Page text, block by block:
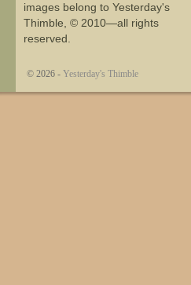
images belong to Yesterday's
Thimble, © 2010—all rights
reserved.
© 2026 - Yesterday's Thimble